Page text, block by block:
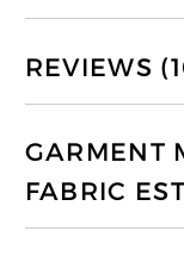
REVIEWS
GARMENT
FABRIC